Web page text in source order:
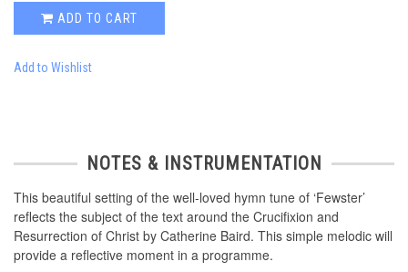
ADD TO CART
Add to Wishlist
NOTES & INSTRUMENTATION
This beautiful setting of the well-loved hymn tune of ‘Fewster’
reflects the subject of the text around the Crucifixion and
Resurrection of Christ by Catherine Baird. This simple melodic will
provide a reflective moment in a programme.